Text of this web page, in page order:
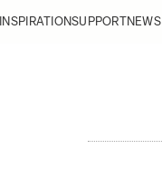
INSPIRATIONSUPPORTNEWS